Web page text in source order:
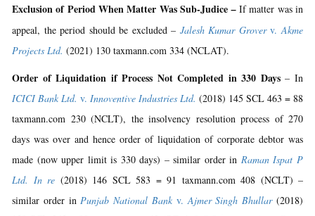
Exclusion of Period When Matter Was Sub-Judice–If matter was in
appeal, the period should be excluded – Jalesh Kumar Groverv. Akme
Projects Ltd. (2021) 130 taxmann.com 334 (NCLAT).
Order of Liquidation if Process Not Completed in 330 Days– In
ICICI Bank Ltd. v. Innoventive Industries Ltd. (2018) 145 SCL 463 = 88
taxmann.com 230 (NCLT), the insolvency resolution process of 270
days was over and hence order of liquidation of corporate debtor was
made (now upper limit is 330 days) – similar order in Raman Ispat P
Ltd. In re (2018) 146 SCL 583 = 91 taxmann.com 408 (NCLT) –
similar order in Punjab National Bank v. Ajmer Singh Bhullar(2018)